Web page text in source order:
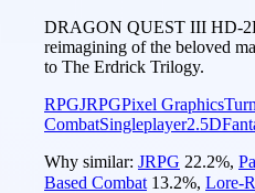
DRAGON QUEST III HD-
reimagining of the beloved
to The Erdrick Trilogy.
RPGJRPGPixel Graphics
CombatSingleplayer2.5D
Why similar: JRPG 22.2%,
Based Combat 13.2%, Lore-